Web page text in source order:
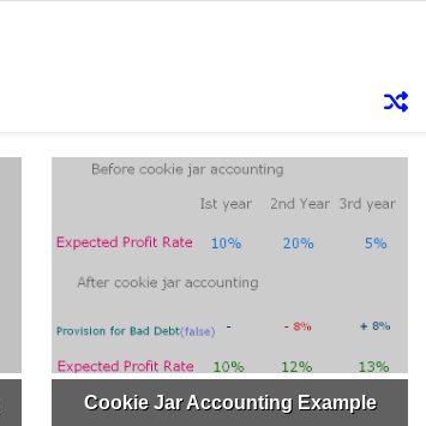
Cookie Jar Accounting Example